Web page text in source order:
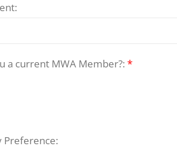
a current MWA Member?: *
Preference: